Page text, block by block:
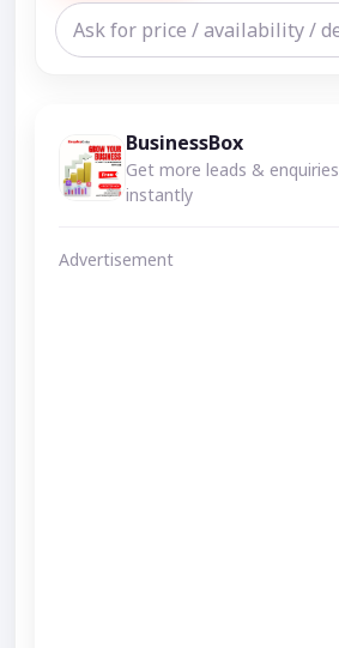
BusinessBox
Get more leads & enquiries
instantly
Advertisement